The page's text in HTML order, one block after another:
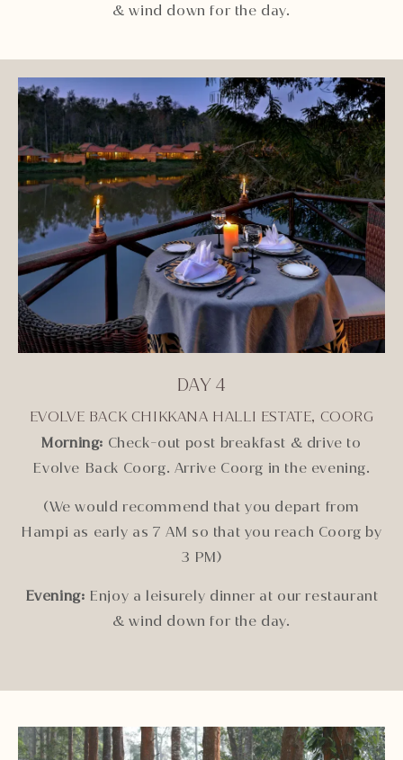
& wind down for the day.
DAY 4
EVOLVE BACK CHIKKANA HALLI ESTATE, COORG
Morning: Check-out post breakfast & drive to
Evolve Back Coorg. Arrive Coorg in the evening.
(We would recommend that you depart from
Hampi as early as 7 AM so that you reach Coorg by
3 PM)
Evening: Enjoy a leisurely dinner at our restaurant
& wind down for the day.